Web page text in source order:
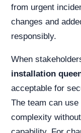
from urgent
changes and
responsibly.
When
installation
acceptable for
The team can
complexity